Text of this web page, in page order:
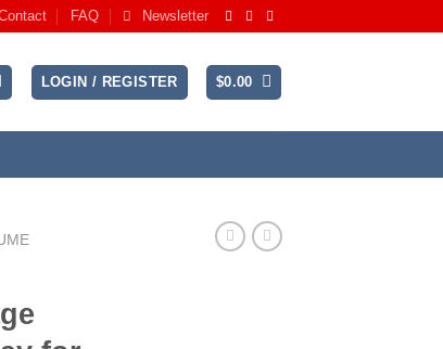
FAQ Newsletter
LOGIN / REGISTER $0.00